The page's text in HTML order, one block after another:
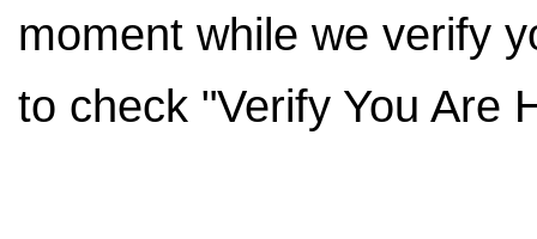
moment while we verify
to check "Verify You Are